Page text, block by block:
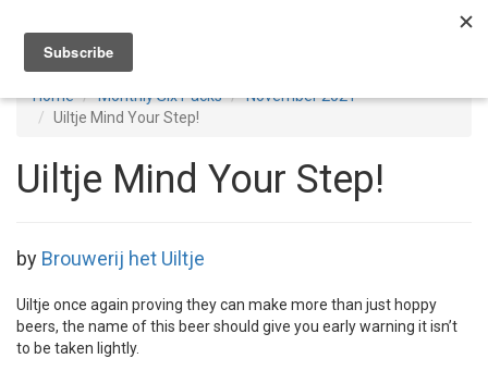
Home Monthly Six Packs
November 2021
Uiltje Mind Your Step!
Uiltje Mind Your Step!
by Brouwerij het Uiltje
Uiltje once again proving they can make more than just hoppy
beers, the name of this beer should give you early warning it isn’t
to be taken lightly.